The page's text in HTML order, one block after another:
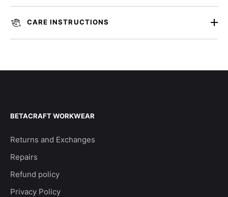
CARE INSTRUCTIONS
BETACRAFT WORKWEAR
Returns and Exchanges
Repairs
Refund policy
Privacy Policy